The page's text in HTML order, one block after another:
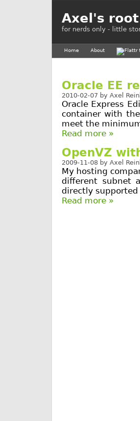
Axel's
for nerds only - little
Home About
Oracle EE
2010-02-07 by Axel
Oracle Express
container with
meet the
Read more »
OpenVZ
2009-11-08 by Axel
My hosting
different subnet
directly supported
Read more »